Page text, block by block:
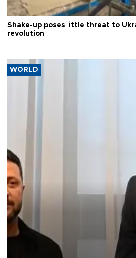
Shake-up poses little threat to
revolution
WORLD